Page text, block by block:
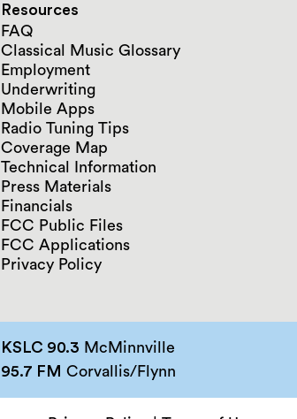
Resources
FAQ
Classical Music Glossary
Employment
Underwriting
Mobile Apps
Radio Tuning Tips
Coverage Map
Technical Information
Press Materials
Financials
FCC Public Files
FCC Applications
Privacy Policy
KSLC 90.3 McMinnville
95.7 FM Corvallis/Flynn